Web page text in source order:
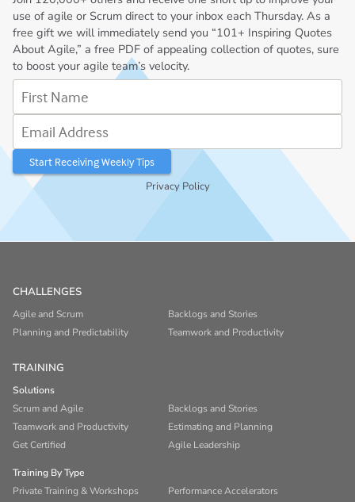
use of agile or Scrum direct to your inbox each Thursday. As a
free gift we will immediately send you “101+ Inspiring Quotes
About Agile,” a free PDF of appealing collection of quotes, sure
to boost your agile team’s velocity.
First Name
Email Address
Privacy Policy
CHALLENGES
Agile and Scrum
Backlogs and Stories
Planning and Predictability
Teamwork and Productivity
TRAINING
Solutions
Scrum and Agile
Backlogs and Stories
Teamwork and Productivity
Estimating and Planning
Get Certified
Agile Leadership
Training By Type
Private Training & Workshops
Performance Accelerators